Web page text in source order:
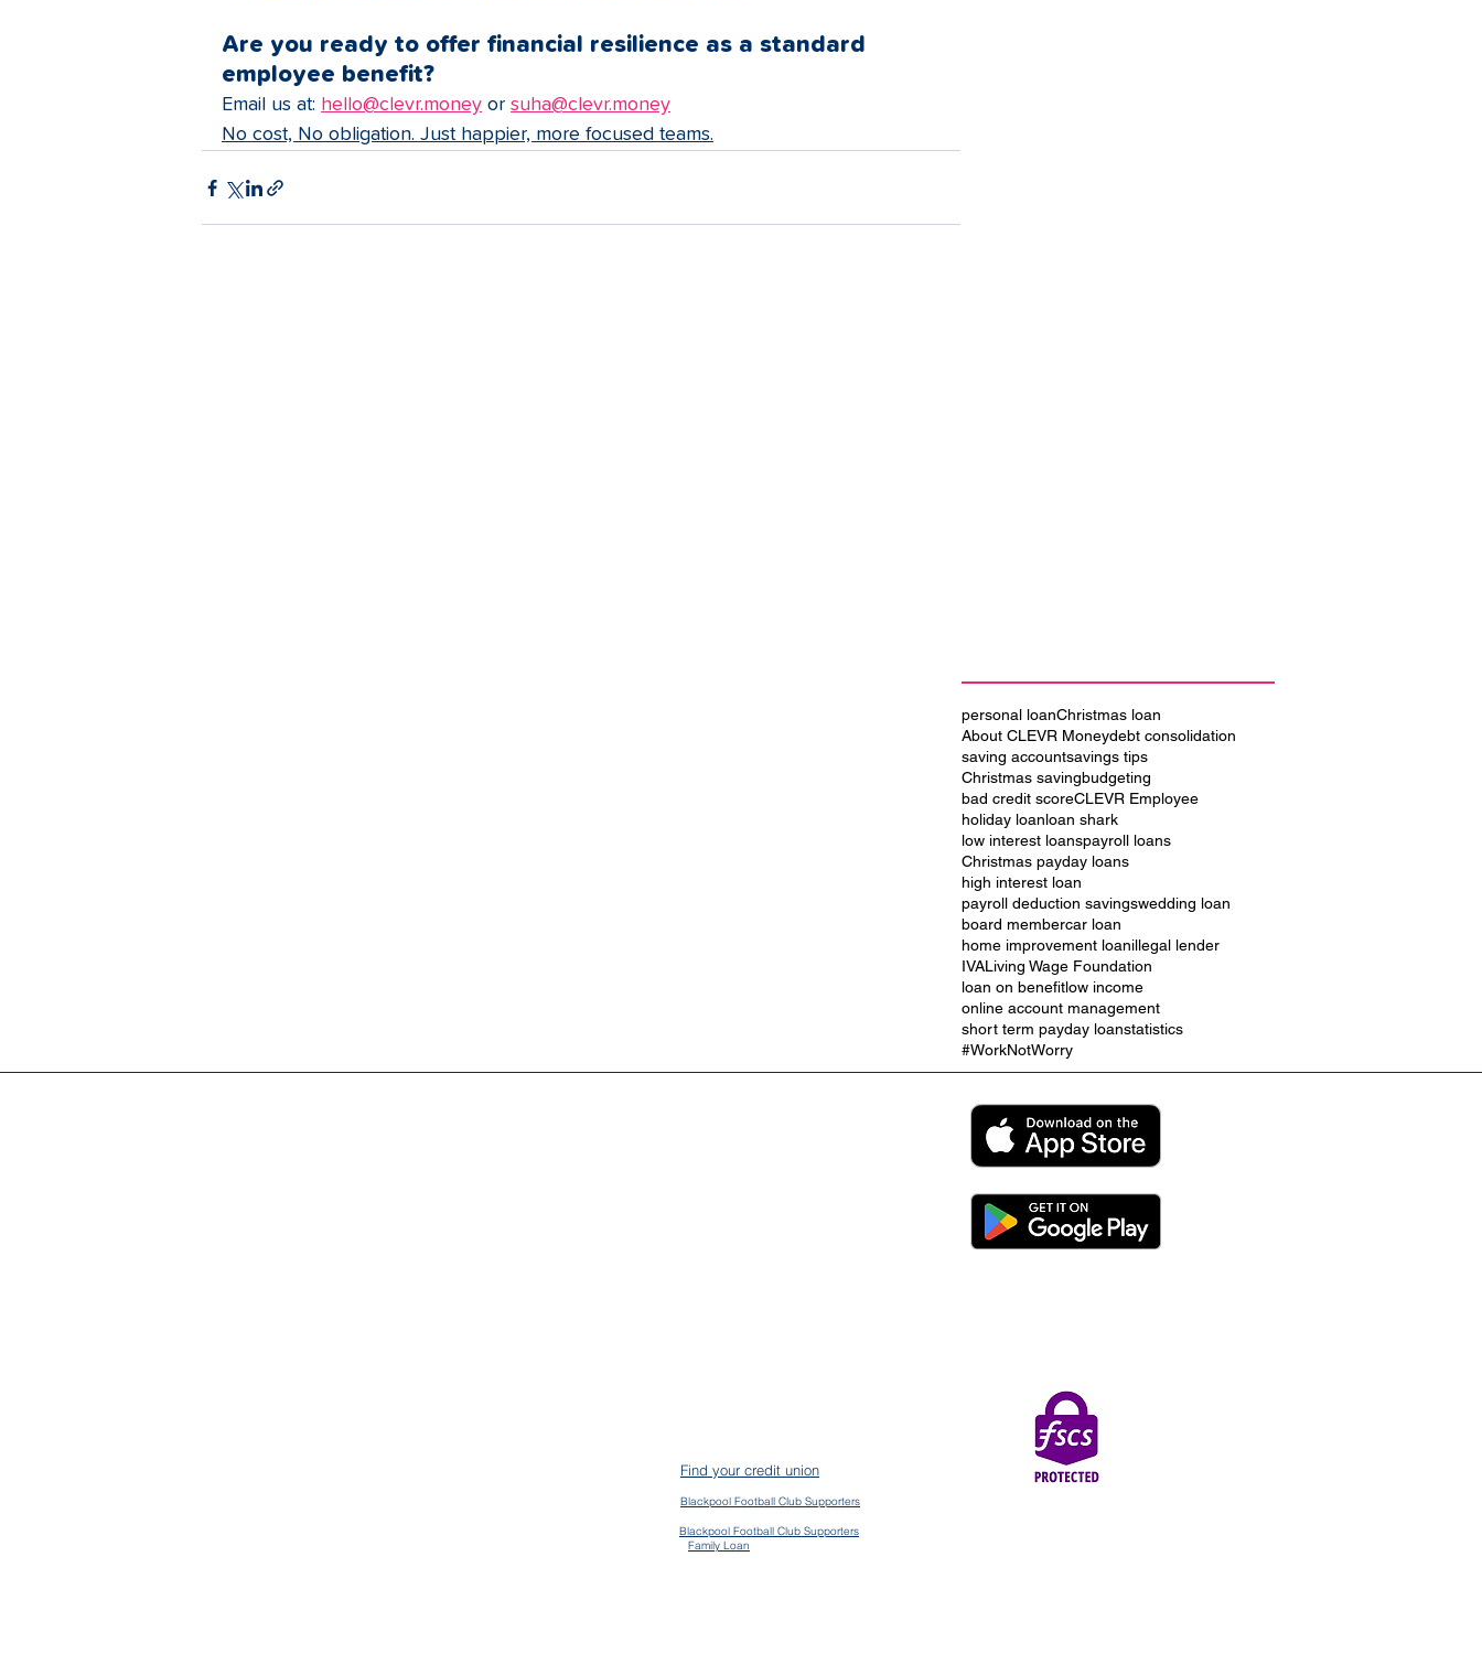
Are you ready to offer financial resilience as a standard
employee benefit?
Email us at: hello@clevr.money or suha@clevr.money
No cost, No obligation. Just happier, more focused teams.
personal loanChristmas loan
About CLEVR Moneydebt consolidation
saving accountsavings tips
Christmas savingbudgeting
bad credit scoreCLEVR Employee
holiday loanloan shark
low interest loanspayroll loans
Christmas payday loans
high interest loan
payroll deduction savingswedding loan
board membercar loan
home improvement loanillegal lender
IVALiving Wage Foundation
loan on benefitlow income
online account management
short term payday loanstatistics
#WorkNotWorry
Find your credit union
Blackpool Football Club Supporters
Blackpool Football Club Supporters
Family Loan